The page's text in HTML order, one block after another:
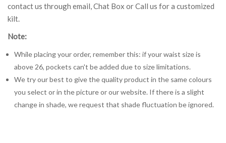
contact us through email, Chat Box or Call us for a customized
kilt.
Note:
While placing your order, remember this: if your waist size is
above 26, pockets can't be added due to size limitations.
We try our best to give the quality product in the same colours
you select or in the picture or our website. If there is a slight
change in shade, we request that shade fluctuation be ignored.